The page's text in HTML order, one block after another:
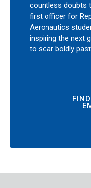
countless doubts
first officer for
Aeronautics
inspiring the next
to soar boldly